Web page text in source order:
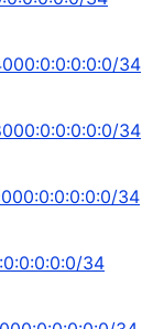
34
34
34
34